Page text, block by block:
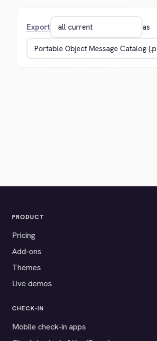
Export as
PRODUCT
Pricing
Add-ons
Themes
Live demos
CHECK-IN
Mobile check-in apps